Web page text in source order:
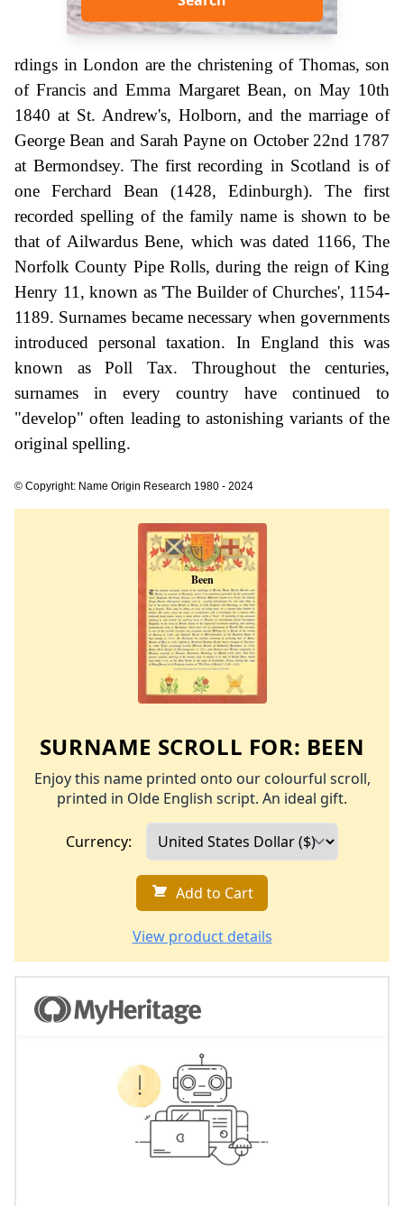
rdings in London are the christening of Thomas, son
of Francis and Emma Margaret Bean, on May 10th
1840 at St. Andrew's, Holborn, and the marriage of
George Bean and Sarah Payne on October 22nd 1787
at Bermondsey. The first recording in Scotland is of
one Ferchard Bean (1428, Edinburgh). The first
recorded spelling of the family name is shown to be
that of Ailwardus Bene, which was dated 1166, The
Norfolk County Pipe Rolls, during the reign of King
Henry 11, known as 'The Builder of Churches', 1154-
1189. Surnames became necessary when governments
introduced personal taxation. In England this was
known as Poll Tax. Throughout the centuries,
surnames in every country have continued to
"develop" often leading to astonishing variants of the
original spelling.
© Copyright: Name Origin Research 1980 - 2024
SURNAME SCROLL FOR: BEEN
Enjoy this name printed onto our colourful scroll,
printed in Olde English script. An ideal gift.
Currency:
Add to Cart
View product details